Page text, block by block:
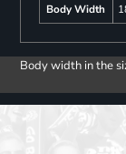
Body Width
Body width in the